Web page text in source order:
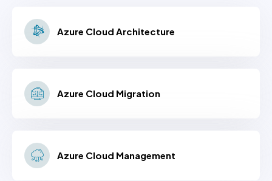
Azure Cloud Architecture
Azure Cloud Migration
Azure Cloud Management